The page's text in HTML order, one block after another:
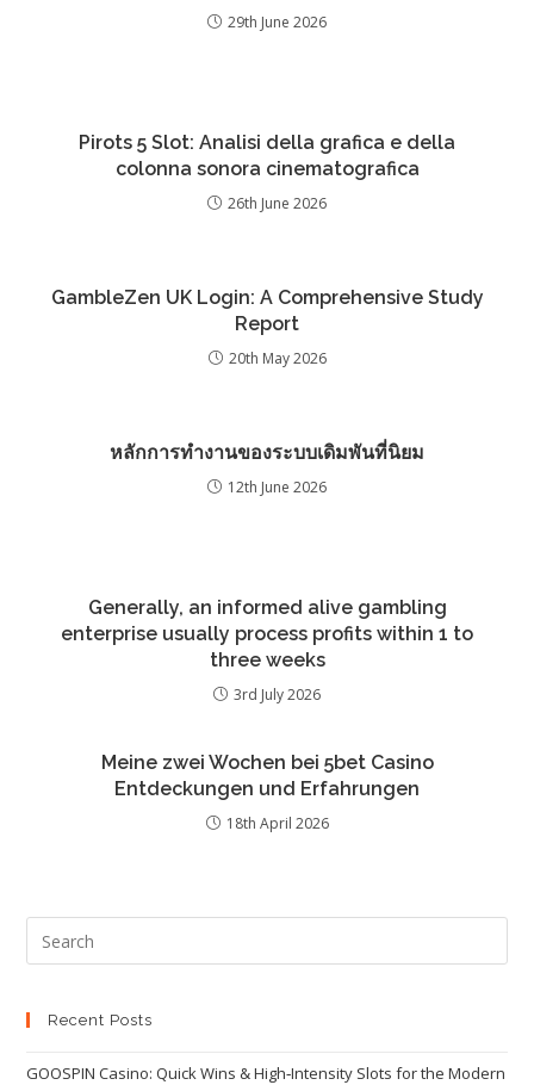
29th June 2026
Pirots 5 Slot: Analisi della grafica e della
colonna sonora cinematografica
26th June 2026
GambleZen UK Login: A Comprehensive Study
Report
20th May 2026
หลักการทำงานของระบบเดิมพันที่นิยม
12th June 2026
Generally, an informed alive gambling
enterprise usually process profits within 1 to
three weeks
3rd July 2026
Meine zwei Wochen bei 5bet Casino
Entdeckungen und Erfahrungen
18th April 2026
Recent Posts
GOOSPIN Casino: Quick Wins & High‑Intensity Slots for the Modern